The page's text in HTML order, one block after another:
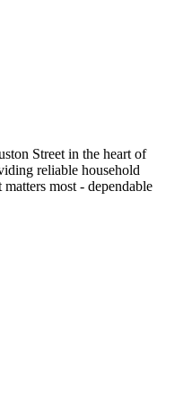
Street in the heart of
reliable household
most - dependable